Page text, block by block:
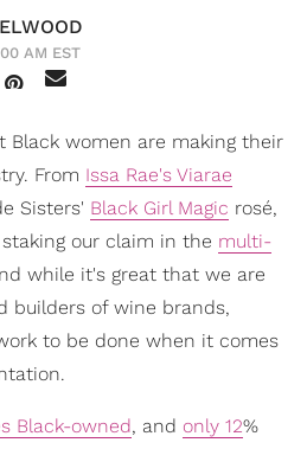
AM EST
Black women are making their
From Issa Rae's Viarae
Sisters' Black Girl Magic rosé,
our claim in the multi-
while it's great that we are
builders of wine brands,
to be done when it comes
Black-owned, and only 12%